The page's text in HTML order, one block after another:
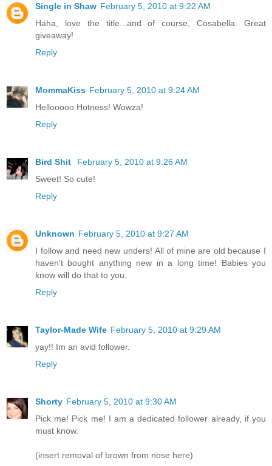
Single in Shaw February 5, 2010 at 9:22 AM
Haha, love the title...and of course, Cosabella. Great
giveaway!
Reply
MommaKiss February 5, 2010 at 9:24 AM
Hellooooo Hotness! Wowza!
Reply
Bird Shit
February 5, 2010 at 9:26 AM
Sweet! So cute!
Reply
Unknown February 5, 2010 at 9:27 AM
I follow and need new unders! All of mine are old because I
haven't bought anything new in a long time! Babies you
know will do that to you.
Reply
Taylor-Made Wife February 5, 2010 at 9:29 AM
yay!! Im an avid follower.
Reply
Shorty February 5, 2010 at 9:30 AM
Pick me! Pick me! I am a dedicated follower already, if you
must know.
(insert removal of brown from nose here)